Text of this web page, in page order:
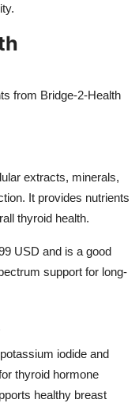
from Bridge-2-Health
extracts, minerals,
It provides nutrients
thyroid health.
USD and is a good
support for long-
iodide and
thyroid hormone
healthy breast